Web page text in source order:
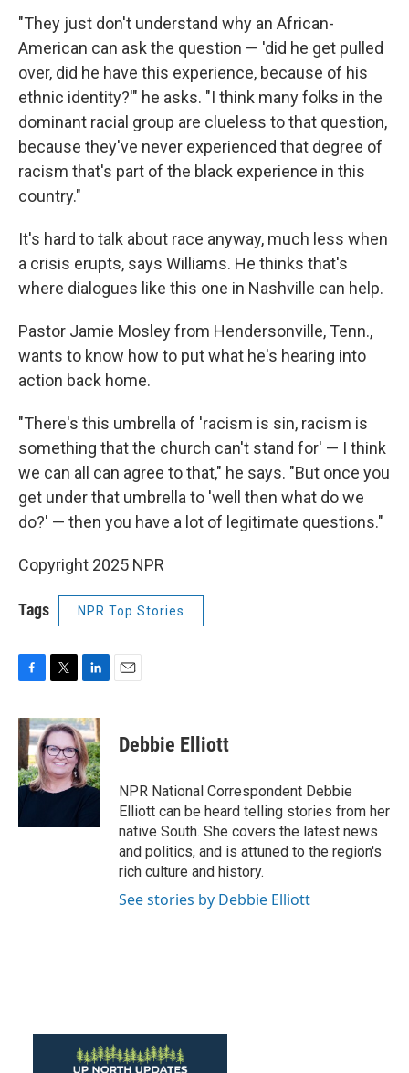
"They just don't understand why an African-
American can ask the question — 'did he get pulled
over, did he have this experience, because of his
ethnic identity?'" he asks. "I think many folks in the
dominant racial group are clueless to that question,
because they've never experienced that degree of
racism that's part of the black experience in this
country."
It's hard to talk about race anyway, much less when
a crisis erupts, says Williams. He thinks that's
where dialogues like this one in Nashville can help.
Pastor Jamie Mosley from Hendersonville, Tenn.,
wants to know how to put what he's hearing into
action back home.
"There's this umbrella of 'racism is sin, racism is
something that the church can't stand for' — I think
we can all can agree to that," he says. "But once you
get under that umbrella to 'well then what do we
do?' — then you have a lot of legitimate questions."
Copyright 2025 NPR
Tags NPR Top Stories
c
e
b
o
o
i
t
t
e
r
n
k
e
d
I
Debbie Elliott
NPR National Correspondent Debbie
Elliott can be heard telling stories from her
native South. She covers the latest news
and politics, and is attuned to the region's
rich culture and history.
See stories by Debbie Elliott